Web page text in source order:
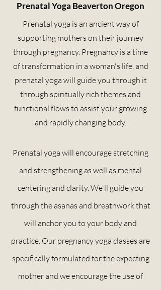
Prenatal Yoga Beaverton Oregon
Prenatal yoga is an ancient way of
supporting mothers on their journey
through pregnancy. Pregnancy is a time
of transformation in a woman's life, and
prenatal yoga will guide you through it
through spiritually rich themes and
functional flows to assist your growing
and rapidly changing body.
Prenatal yoga will encourage stretching
and strengthening as well as mental
centering and clarity. We'll guide you
through the asanas and breathwork that
will anchor you to your body and
practice. Our pregnancy yoga classes are
specifically formulated for the expecting
mother and weencouragethe use of